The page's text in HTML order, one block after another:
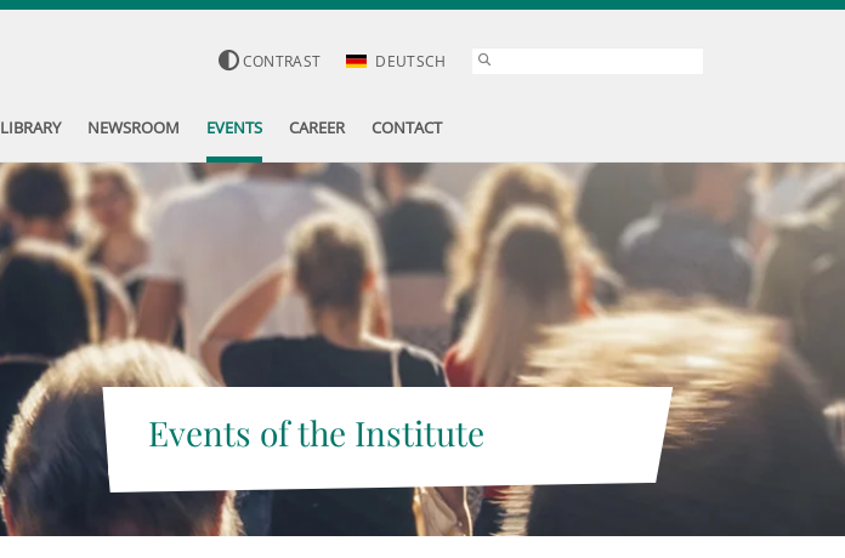
CONTRAST DEUTSCH
LIBRARY NEWSROOM EVENTS CAREER CONTACT
Events of the Institute